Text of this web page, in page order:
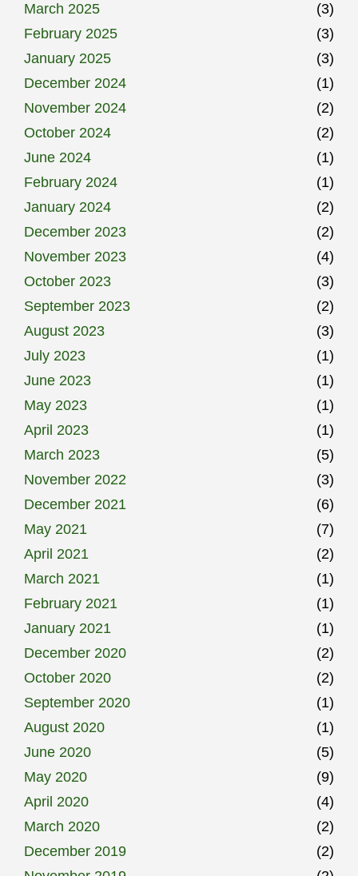
March 2025
(3)
February 2025
(3)
January 2025
(3)
December 2024
(1)
November 2024
(2)
October 2024
(2)
June 2024
(1)
February 2024
(1)
January 2024
(2)
December 2023
(2)
November 2023
(4)
October 2023
(3)
September 2023
(2)
August 2023
(3)
July 2023
(1)
June 2023
(1)
May 2023
(1)
April 2023
(1)
March 2023
(5)
November 2022
(3)
December 2021
(6)
May 2021
(7)
April 2021
(2)
March 2021
(1)
February 2021
(1)
January 2021
(1)
December 2020
(2)
October 2020
(2)
September 2020
(1)
August 2020
(1)
June 2020
(5)
May 2020
(9)
April 2020
(4)
March 2020
(2)
December 2019
(2)